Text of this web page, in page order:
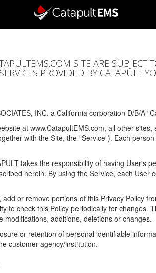
SITE ARE
PROVIDED BY CATAPULT
INC. a California corporation D/B/A
at www.CatapultEMS.com, all other
with the Site, the “Service”). Each
takes the responsibility of having User's
herein. By using the Service, each
or remove portions of this Privacy Policy
to check this Policy periodically for changes.
modifications, additions, deletions or changes.
or retention of personal identifiable
customer agency/institution.